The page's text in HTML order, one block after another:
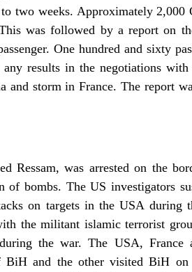
two weeks. Approximately 2,000
was followed by a report on
One hundred and sixty
results in the negotiations
and storm in France. The report
Ressam, was arrested on the
bombs. The US investigators
on targets in the USA during
the militant islamic terrorist
the war. The USA, France
and the other visited BiH on